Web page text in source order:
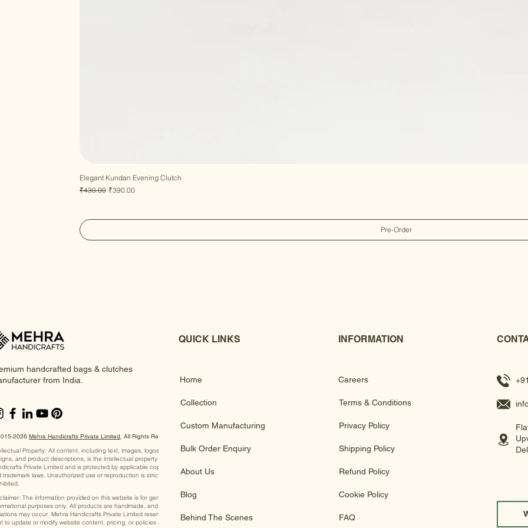
Elegant Kundan Evening Clutch
Regular Price
₹430.00 Sale Price
₹390.00
Pre-Order
handcrafted bags & clutches
from India.
2026Mehra Handicrafts Private Limited, ​All Rights Reserved
Property: All content, including text, images, logos,
and product descriptions, is the intellectual property of Mehra
Private Limited and is protected by applicable copyright
trademark laws. Unauthorized use or reproduction is strictly
The information provided on this website is for general
purposes only. All products are handmade, and slight
may occur. Mehra Handicrafts Private Limited reserves the
to update or modify website content, pricing, or policies at any
QUICK LINKS
Home
Collection
Custom Manufacturing
Bulk Order Enquiry
About Us
Blog
Behind The Scenes
INFORMATION
Careers
Terms & Conditions
Privacy Policy
Shipping Policy
Refund Policy
Cookie Policy
FAQ